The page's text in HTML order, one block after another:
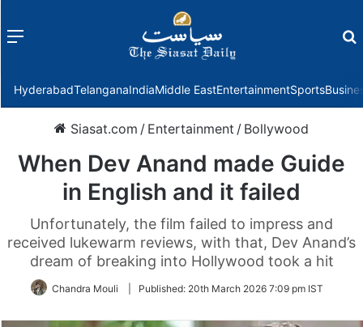
Menu
HyderabadTelanganaIndiaMiddle EastEntertainmentSports
Siasat.com / Entertainment / Bollywood
When Dev Anand made Guide
in English and it failed
Unfortunately, the film failed to impress and
received lukewarm reviews, with that, Dev Anand’s
dream of breaking into Hollywood took a hit
Chandra Mouli Published: 20th March 2026 7:09 pm IST